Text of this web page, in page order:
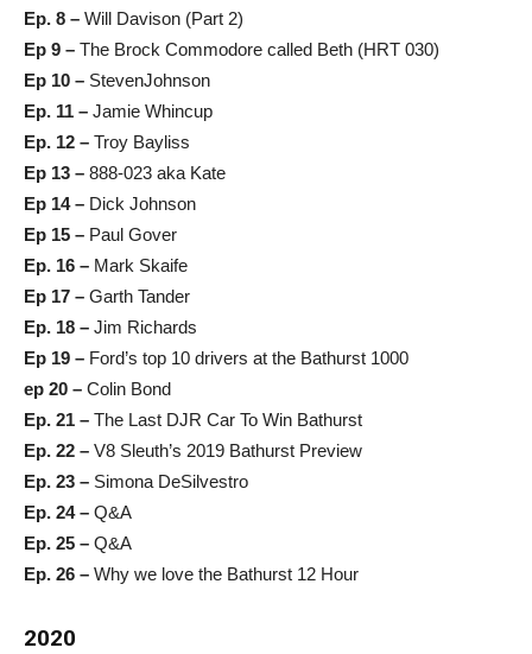
Ep. 8 – Will Davison (Part 2)
Ep 9 – The Brock Commodore called Beth (HRT 030)
Ep 10 – StevenJohnson
Ep. 11 – Jamie Whincup
Ep. 12 – Troy Bayliss
Ep 13 – 888-023 aka Kate
Ep 14 – Dick Johnson
Ep 15 – Paul Gover
Ep. 16 – Mark Skaife
Ep 17 – Garth Tander
Ep. 18 – Jim Richards
Ep 19 – Ford’s top 10 drivers at the Bathurst 1000
ep 20 – Colin Bond
Ep. 21 – The Last DJR Car To Win Bathurst
Ep. 22 – V8 Sleuth’s 2019 Bathurst Preview
Ep. 23 – Simona DeSilvestro
Ep. 24 – Q&A
Ep. 25 – Q&A
Ep. 26 – Why we love the Bathurst 12 Hour
2020